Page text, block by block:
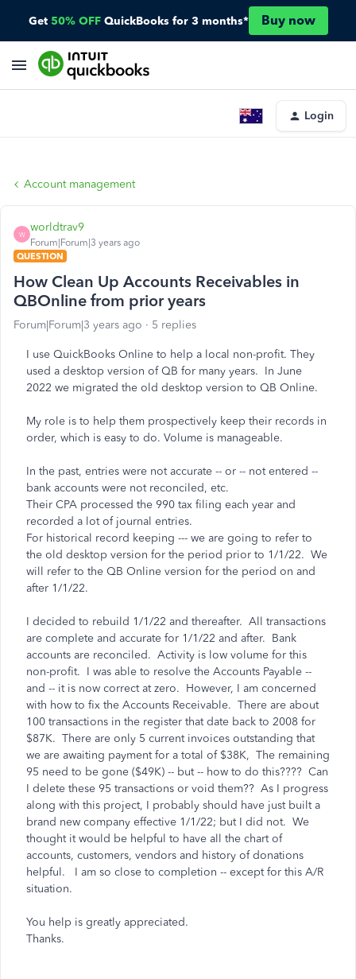
Get 50% OFF QuickBooks for 3 months* Buy now
Login
Account management
W
worldtrav9
Forum|Forum|3 years ago
QUESTION
How Clean Up Accounts Receivables in
QBOnline from prior years
Forum|Forum|3 years ago 5 replies
I use QuickBooks Online to help a local non-profit. They
used a desktop version of QB for many years. In June
2022 we migrated the old desktop version to QB Online.
My role is to help them prospectively keep their records in
order, which is easy to do. Volume is manageable.
In the past, entries were not accurate -- or -- not entered --
bank accounts were not reconciled, etc.
Their CPA processed the 990 tax filing each year and
recorded a lot of journal entries.
For historical record keeping --- we are going to refer to
the old desktop version for the period prior to 1/1/22. We
will refer to the QB Online version for the period on and
after 1/1/22.
I decided to rebuild 1/1/22 and thereafter. All transactions
are complete and accurate for 1/1/22 and after. Bank
accounts are reconciled. Activity is low volume for this
non-profit. I was able to resolve the Accounts Payable --
and -- it is now correct at zero. However, I am concerned
with how to fix the Accounts Receivable. There are about
100 transactions in the register that date back to 2008 for
$87K. There are only 5 current invoices outstanding that
we are awaiting payment for a total of $38K, The remaining
95 need to be gone ($49K) -- but -- how to do this???? Can
I delete these 95 transactions or void them?? As I progress
along with this project, I probably should have just built a
brand new company effective 1/1/22; but I did not. We
thought it would be helpful to have all the chart of
accounts, customers, vendors and history of donations
helpful. I am so close to completion -- except for this A/R
situation.
You help is greatly appreciated.
Thanks.